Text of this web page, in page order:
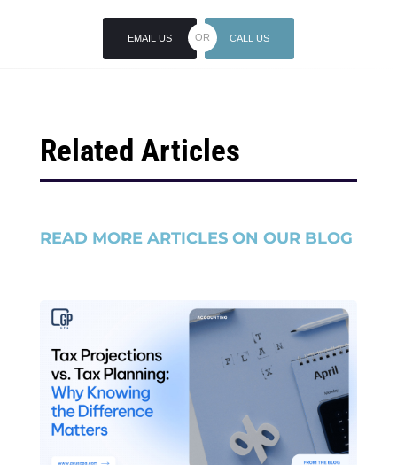
EMAIL US CALL US
Related Articles
READ MORE ARTICLES ON OUR BLOG